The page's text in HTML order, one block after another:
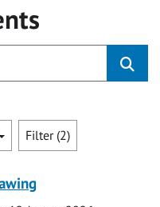
Filter (2)